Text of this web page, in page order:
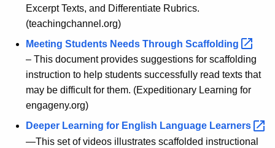
Excerpt Texts, and Differentiate Rubrics.
(teachingchannel.org)
Meeting Students Needs Through Scaffolding
– This document provides suggestions for scaffolding
instruction to help students successfully read texts that
may be difficult for them. (Expeditionary Learning for
engageny.org)
Deeper Learning for English Language Learners
—This set of videos illustrates scaffolded instructional